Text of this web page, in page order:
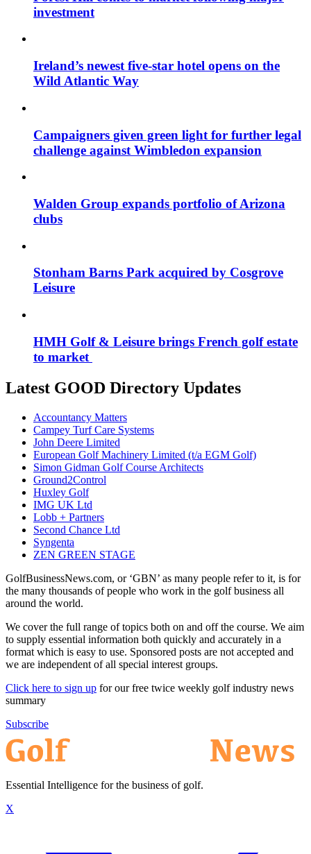
investment
Ireland’s newest five-star hotel opens on the
Wild Atlantic Way
Campaigners given green light for further legal
challenge against Wimbledon expansion
Walden Group expands portfolio of Arizona
clubs
Stonham Barns Park acquired by Cosgrove
Leisure
HMH Golf & Leisure brings French golf estate
to market
Latest GOOD Directory Updates
Accountancy Matters
Campey Turf Care Systems
John Deere Limited
European Golf Machinery Limited (t/a EGM Golf)
Simon Gidman Golf Course Architects
Ground2Control
Huxley Golf
IMG UK Ltd
Lobb + Partners
Second Chance Ltd
Syngenta
ZEN GREEN STAGE
GolfBusinessNews.com, or ‘GBN’ as many people refer to it, is for
the many thousands of people who work in the golf business all
around the world.
We cover the full range of topics both on and off the course. We aim
to supply essential information both quickly and accurately in a
format which is easy to use. Sponsored posts are not accepted and
we are independent of all special interest groups.
Click here to sign up for our free twice weekly golf industry news
summary
Subscribe
Essential Intelligence for the business of golf.
X